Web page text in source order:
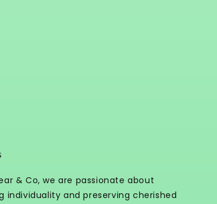
& Co, we are passionate about
individuality and preserving cherished